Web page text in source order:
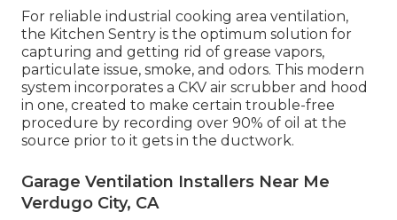
For reliable industrial cooking area ventilation,
the Kitchen Sentry is the optimum solution for
capturing and getting rid of grease vapors,
particulate issue, smoke, and odors. This modern
system incorporates a CKV air scrubber and hood
in one, created to make certain trouble-free
procedure by recording over 90% of oil at the
source prior to it gets in the ductwork.
Garage Ventilation Installers Near Me
Verdugo City, CA